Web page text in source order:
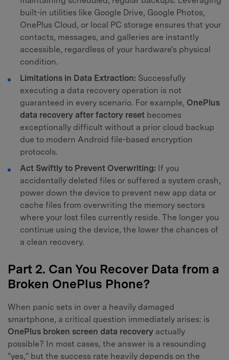
built-in utilities like Google Drive, Google Photos,
OnePlus Cloud, or local PC storage ensures that your
contacts, messages, and galleries are instantly
accessible, regardless of your hardware's physical
condition.
Limitations in Data Extraction: Successfully
executing a data recovery operation is not
guaranteed in every scenario. For example, OnePlus
data recovery after factory reset becomes
exceptionally difficult without a prior cloud backup
due to modern Android file-based encryption
protocols.
Act Swiftly to Prevent Overwriting: If you
accidentally deleted files or suffered a system crash,
power down the device to prevent new app data or
cache files from overwriting the memory sectors
where your lost files currently reside. The longer you
continue using the device, the lower the chances of
a clean recovery.
Part 2. Can You Recover Data from a
Broken OnePlus Phone?
When panic sets in over a heavily damaged
smartphone, a critical question immediately arises: is
OnePlus broken screen data recovery actually
possible? In most cases, the answer is a resounding
"yes," but the success rate heavily depends on the